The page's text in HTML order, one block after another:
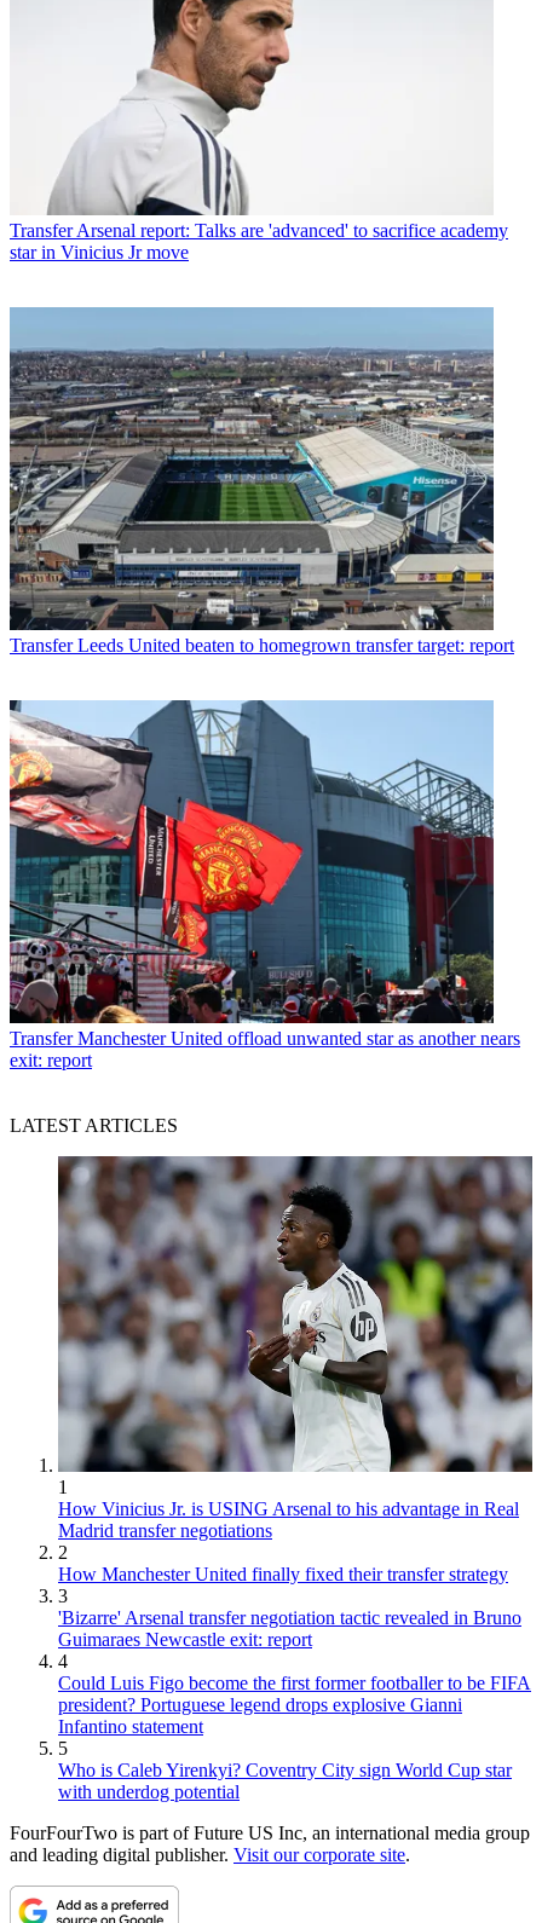
TransferArsenal report: Talks are 'advanced' to sacrifice academy
star in Vinicius Jr move
Transfer Leeds United beaten to homegrown transfer target: report
Transfer Manchester United offload unwanted star as another nears
exit: report
LATEST ARTICLES
1
How Vinicius Jr. is USING Arsenal to his advantage in Real
Madrid transfer negotiations
2
How Manchester United finally fixed their transfer strategy
3
'Bizarre' Arsenal transfer negotiation tactic revealed in Bruno
Guimaraes Newcastle exit: report
4
Could Luis Figo become the first former footballer to be FIFA
president? Portuguese legend drops explosive Gianni
Infantino statement
5
Who is Caleb Yirenkyi? Coventry City sign World Cup star
with underdog potential
FourFourTwo is part of Future US Inc, an international media group
and leading digital publisher. Visit our corporate site.